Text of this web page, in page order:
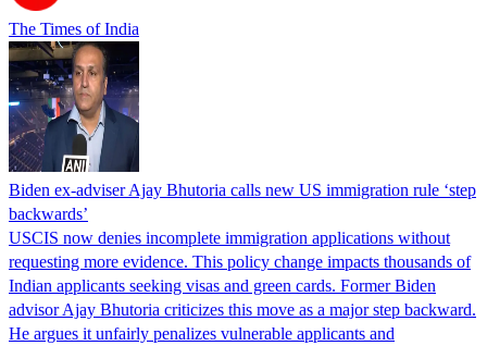
The Times of India
Biden ex-adviser Ajay Bhutoria calls new US immigration rule ‘step
backwards’
USCIS now denies incomplete immigration applications without
requesting more evidence. This policy change impacts thousands of
Indian applicants seeking visas and green cards. Former Biden
advisor Ajay Bhutoria criticizes this move as a major step backward.
He argues it unfairly penalizes vulnerable applicants and